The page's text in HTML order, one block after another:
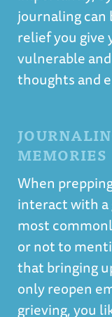
journaling can
relief you
vulnerable
thoughts and
MEMORIES
When
interact with a
most
or not to
that bringing
only reopen
grieving, you